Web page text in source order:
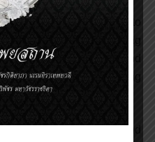
his life and career to
groundbreaking
conducting seminars and
meetings, and providing
medical officers.